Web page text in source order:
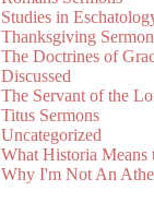
Studies in
Thanksgiving
The Doctrines of
Discussed
The Servant of the
Titus Sermons
Uncategorized
What Historia Means
Why I'm Not An